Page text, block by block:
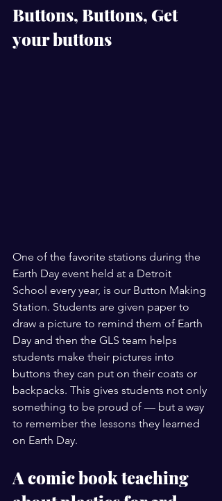
Buttons, Buttons, Get
your buttons
One of the favorite stations during the
Earth Day event held at a Detroit
School every year, is our Button Making
Station. Students are given paper to
draw a picture to remind them of Earth
Day and then the GLS team helps
students make their pictures into
buttons they can put on their coats or
backpacks. This gives students not only
something to be proud of — but a way
to remember the lessons they learned
on Earth Day.
A comic book teaching